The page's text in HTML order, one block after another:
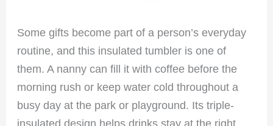
Some gifts become part of a person’s everyday
routine, and this insulated tumbler is one of
them. A nanny can fill it with coffee before the
morning rush or keep water cold throughout a
busy day at the park or playground. Its triple-
insulated design helps drinks stay at the right